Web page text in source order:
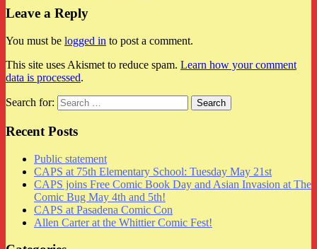
Leave a Reply
You must be logged in to post a comment.
This site uses Akismet to reduce spam. Learn how your comment
data is processed.
Search for:
Recent Posts
Public statement
CAPS at 75th Elementary School: Tuesday May 21st
CAPS joins Free Comic Book Day and Asian Invasion at The
Comic Bug May 4th and 5th!
CAPS at Pasadena Comic Con
Allen Carter at the Whittier Comic Fest!